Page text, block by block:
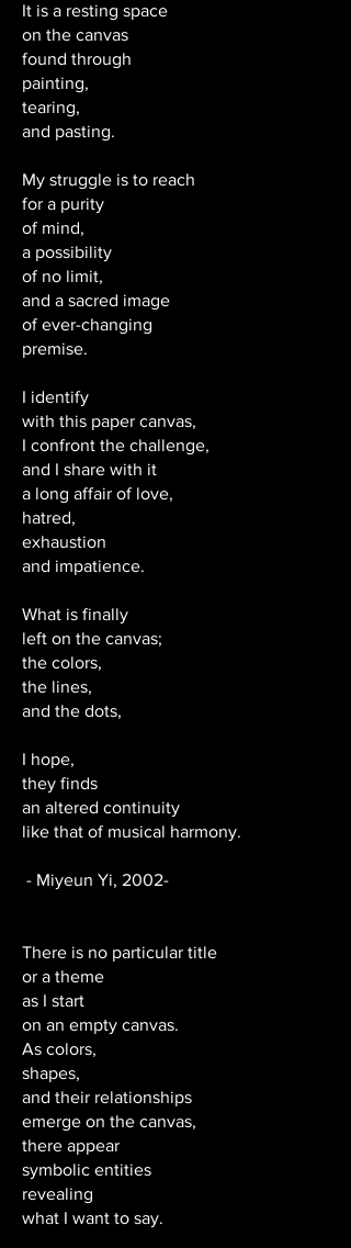
It is a resting space
on the canvas
found through
painting,
tearing,
and pasting.
My struggle is to reach
for a purity
of mind,
a possibility
of no limit,
and a sacred image
of ever-changing
premise.
I identify
with this paper canvas,
I confront the challenge,
and I share with it
a long affair of love,
hatred,
exhaustion
and impatience.
What is finally
left on the canvas;
the colors,
the lines,
and the dots,
I hope,
they finds
an altered continuity
like that of musical harmony.
- Miyeun Yi, 2002-
There is no particular title
or a theme
as I start
on an empty canvas.
As colors,
shapes,
and their relationships
emerge on the canvas,
there appear
symbolic entities
revealing
what I want to say.